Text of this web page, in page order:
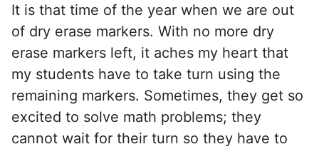
It is that time of the year when we are out
of dry erase markers. With no more dry
erase markers left, it aches my heart that
my students have to take turn using the
remaining markers. Sometimes, they get so
excited to solve math problems; they
cannot wait for their turn so they have to